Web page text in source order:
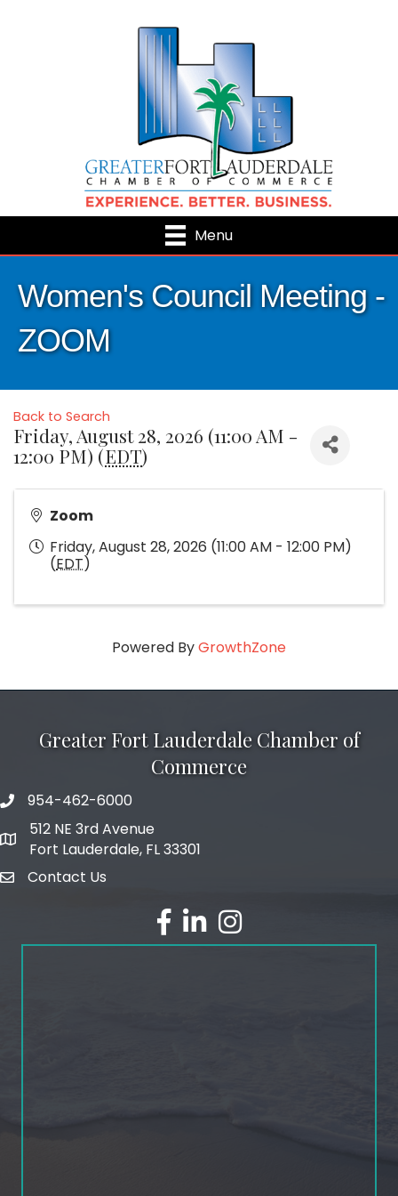
Menu
Women's Council Meeting -
ZOOM
Back to Search
Friday, August 28, 2026 (11:00 AM -
12:00 PM) (EDT)
Zoom
Friday, August 28, 2026 (11:00 AM - 12:00 PM)
(EDT)
Powered ByGrowthZone
Greater Fort Lauderdale Chamber of
Commerce
phone number
954-462-6000
map and address
512 NE 3rd Avenue
Fort Lauderdale, FL 33301
emailContact Us
facebook
linked inInstagram